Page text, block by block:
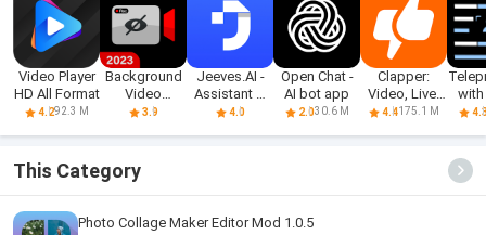
Video Player
HD All Format
4.292.3 M
Background
Video
Recorder
3.9
Jeeves.AI -
Assistant &
Chatbot
4.0
Open Chat -
AI bot app
2.030.6 M
Clapper:
Video, Live,
Chat
4.4175.1 M
with
This Category
Photo Collage Maker Editor Mod 1.0.5